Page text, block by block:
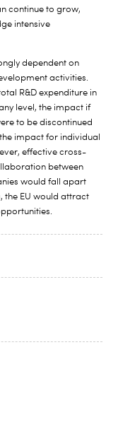
continue to grow,
intensive
dependent on
activities.
R&D expenditure in
level, the impact if
to be discontinued
impact for individual
effective cross-
between
would fall apart
the EU would attract